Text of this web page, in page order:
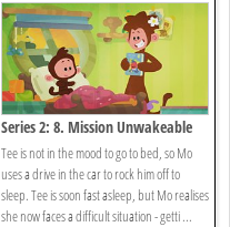
Series 2: 8. Mission Unwakeable
Tee is not in the mood to go to bed, so Mo
uses a drive in the car to rock him off to
sleep. Tee is soon fast asleep, but Mo realises
she now faces a difficult situation - getti ...